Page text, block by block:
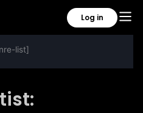
Log in
list]